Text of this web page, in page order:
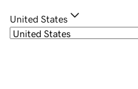
United States